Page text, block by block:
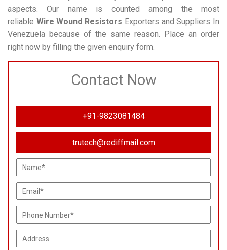
aspects. Our name is counted among the most
reliable Wire Wound Resistors Exporters and Suppliers In
Venezuela because of the same reason. Place an order
right now by filling the given enquiry form.
Contact Now
+91-9823081484
trutech@rediffmail.com